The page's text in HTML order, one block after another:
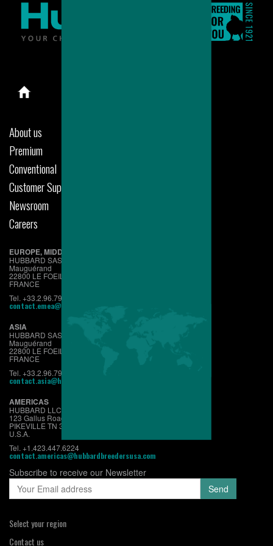
About us
Premium
Conventional
Customer Support
Newsroom
Careers
EUROPE, MIDDLE EAST & AFRICA
HUBBARD SAS
Mauguérand
22800 LE FOEIL - QUINTIN
FRANCE
Tel. +33.2.96.79.63.70
contact.emea@hubbardbreeders.com
ASIA
HUBBARD SAS
Mauguérand
22800 LE FOEIL - QUINTIN
FRANCE
Tel. +33.2.96.79.63.70
contact.asia@hubbardbreeders.com
AMERICAS
HUBBARD LLC
123 Gallus Road
PIKEVILLE TN 37367
U.S.A.
Tel. +1.423.447.6224
contact.americas@hubbardbreedersusa.com
Subscribe to receive our Newsletter
Select your region
Contact us